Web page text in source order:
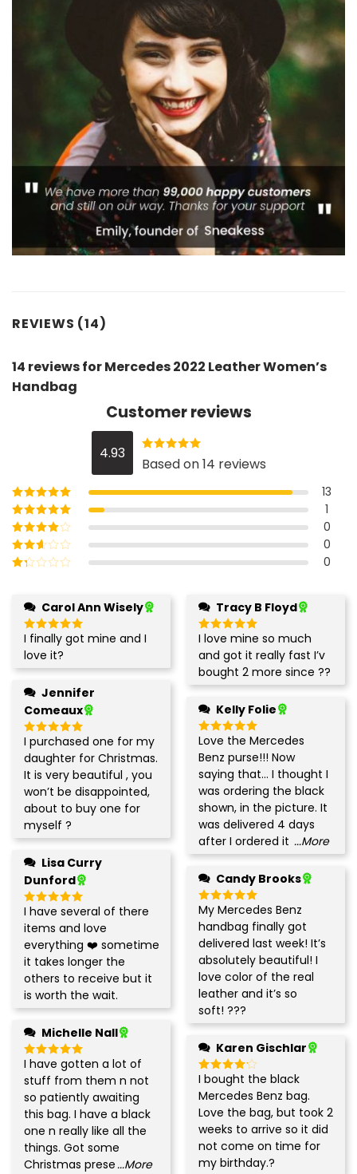
REVIEWS (14)
14 reviews forMercedes 2022 Leather Women’s
Handbag
Customer reviews
4.93 Rated4.93
out of 5
Based on 14 reviews
Rated5out of
5
13
Rated4out
of 5
1
Rated3
out of 5
0
Rated
0
out
0
Carol Ann Wisely
Rated5
out of 5
I finally got mine and I
love it?
Comeaux
Rated5
out of 5
I purchased one for my
daughter for Christmas.
It is very beautiful , you
won’t be disappointed,
about to buy one for
myself ?
Dunford
Rated 5
out of 5
I have several of there
items and love
everything ❤️ sometimes
it takes longer the
others to receive but it
is worth the wait.
Michelle Nall
Rated 5
out of 5
I have gotten a lot of
stuff from them n not
so patiently awaiting
this bag. I have a black
one n really like all the
things. Got some
Christmas prese...More
Tracy B Floyd
Rated5
out of 5
I love mine so much
and got it really fast I’v
bought 2 more since ??
Kelly Folie
Rated5
out of 5
Love the Mercedes
Benz purse!!! Now
saying that… I thought I
was ordering the black
shown, in the picture. It
was delivered 4 days
after I ordered it ...More
Candy Brooks
Rated5
out of 5
My Mercedes Benz
handbag finally got
delivered last week! It’s
absolutely beautiful! I
love color of the real
leather and it’s so
soft! ???
Karen Gischlar
Rated4
out of 5
I bought the black
Mercedes Benz bag.
Love the bag, but took 2
weeks to arrive so it did
not come on time for
my birthday.?